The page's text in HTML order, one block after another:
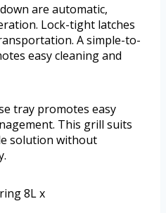
are automatic,
Lock-tight latches
A simple-to-
easy cleaning and
tray promotes easy
This grill suits
solution without
8L x